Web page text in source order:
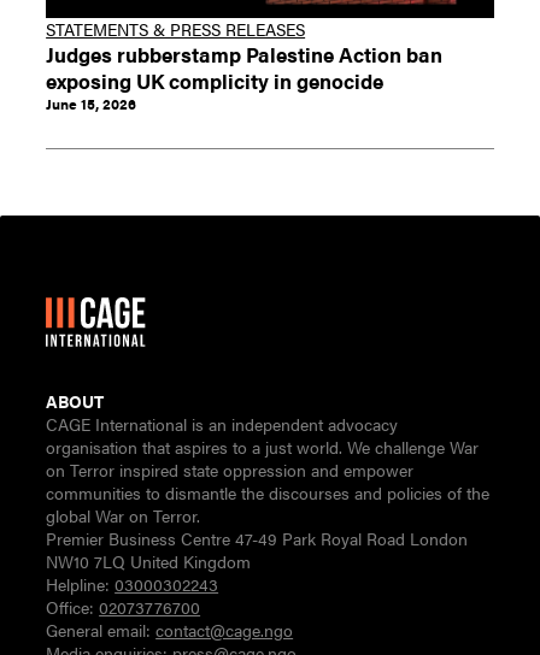
STATEMENTS & PRESS RELEASES
Judges rubberstamp Palestine Action ban
exposing UK complicity in genocide
June 15, 2026
ABOUT
CAGE International is an independent advocacy
organisation that aspires to a just world. We challenge War
on Terror inspired state oppression and empower
communities to dismantle the discourses and policies of the
global War on Terror.
Premier Business Centre 47-49 Park Royal Road London
NW10 7LQ United Kingdom
Helpline:03000302243
Office:02073776700
General email:contact@cage.ngo